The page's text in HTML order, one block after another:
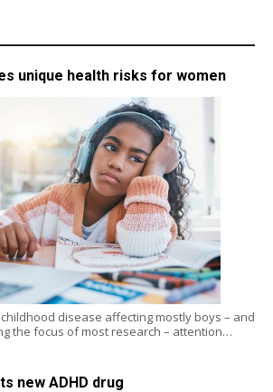
unique health risks for women
disease affecting mostly boys – and
the focus of most research – attention…
new ADHD drug